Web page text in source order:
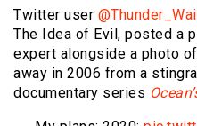
Twitter user
The Idea of Evil, posted a
expert alongside a photo
away in 2006 from a
documentary series